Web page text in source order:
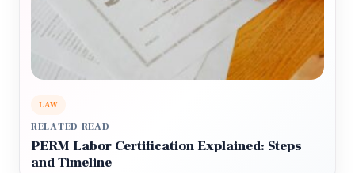
LAW
RELATED READ
PERM Labor Certification Explained: Steps
and Timeline